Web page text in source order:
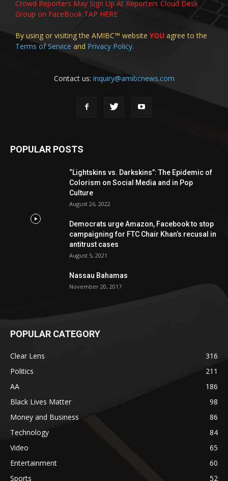
Crowd Reporters May Sign Up At Reporters Cloud Desk
Group on FaceBook TAP HERE
By using or visiting the AMIBC™ website YOU agree to the
Terms of Service and Privacy Policy.
Contact us: inquiry@amibcnews.com
POPULAR POSTS
“Lightskins vs. Darkskins”: The Epidemic of
Colorism on Social Media and in Pop
Culture
August 26, 2022
Democrats urge Amazon, Facebook to stop
campaigning for FTC Chair Khan’s recusal in
antitrust cases
August 5, 2021
Nassau Bahamas
November 20, 2017
POPULAR CATEGORY
Clear Lens
316
Politics
211
AA
186
Black Lives Matter
98
Money and Business
86
Technology
84
Video
65
Entertainment
60
Sports
52